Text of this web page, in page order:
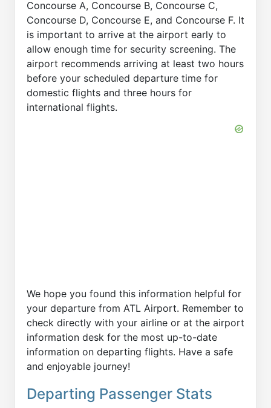
Concourse A, Concourse B, Concourse C,
Concourse D, Concourse E, and Concourse F. It
is important to arrive at the airport early to
allow enough time for security screening. The
airport recommends arriving at least two hours
before your scheduled departure time for
domestic flights and three hours for
international flights.
We hope you found this information helpful for
your departure from ATL Airport. Remember to
check directly with your airline or at the airport
information desk for the most up-to-date
information on departing flights. Have a safe
and enjoyable journey!
Departing Passenger Stats